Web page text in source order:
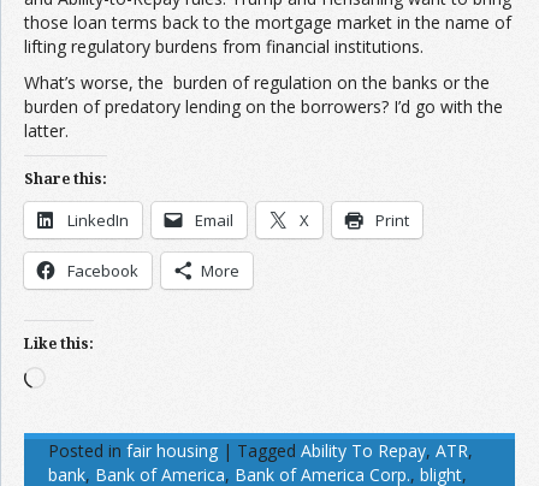
those loan terms back to the mortgage market in the name of
lifting regulatory burdens from financial institutions.
What’s worse, the burden of regulation on the banks or the
burden of predatory lending on the borrowers? I’d go with the
latter.
Share this:
LinkedIn Email X Print
Facebook More
Like this:
Loading…
Posted in fair housing | Tagged Ability To Repay, ATR,
bank, Bank of America, Bank of America Corp., blight,